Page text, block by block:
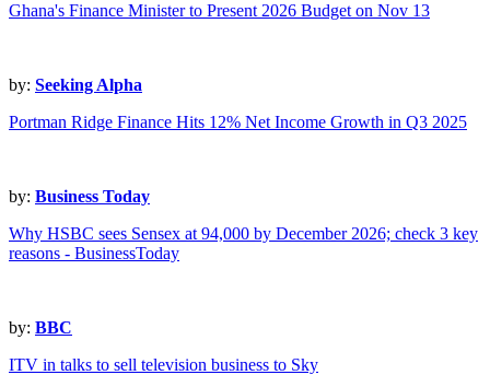
Ghana's Finance Minister to Present 2026 Budget on Nov 13
by: Seeking Alpha
Portman Ridge Finance Hits 12% Net Income Growth in Q3 2025
by: Business Today
Why HSBC sees Sensex at 94,000 by December 2026; check 3 key
reasons - BusinessToday
by: BBC
ITV in talks to sell television business to Sky